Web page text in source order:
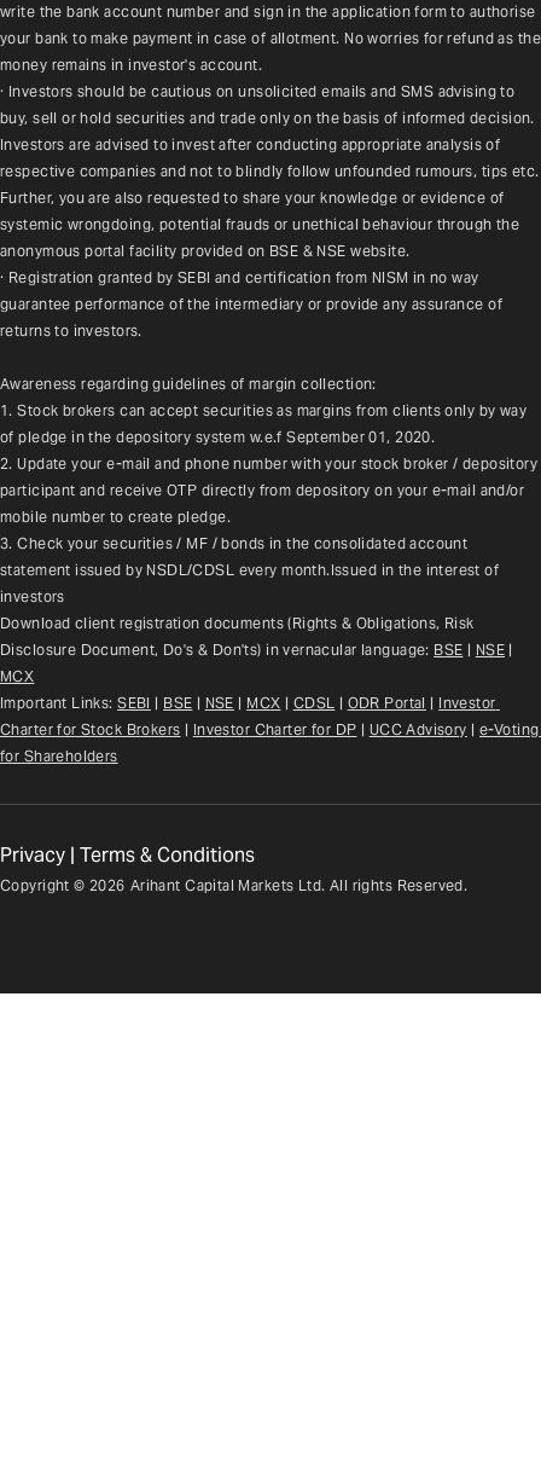
write the bank account number and sign in the application form to authorise
your bank to make payment in case of allotment. No worries for refund as the
money remains in investor's account.
· Investors should be cautious on unsolicited emails and SMS advising to
buy, sell or hold securities and trade only on the basis of informed decision.
Investors are advised to invest after conducting appropriate analysis of
respective companies and not to blindly follow unfounded rumours, tips etc.
Further, you are also requested to share your knowledge or evidence of
systemic wrongdoing, potential frauds or unethical behaviour through the
anonymous portal facility provided on BSE & NSE website.
· Registration granted by SEBI and certification from NISM in no way
guarantee performance of the intermediary or provide any assurance of
returns to investors.
Awareness regarding guidelines of margin collection:
1. Stock brokers can accept securities as margins from clients only by way
of pledge in the depository system w.e.f September 01, 2020.
2. Update your e-mail and phone number with your stock broker / depository
participant and receive OTP directly from depository on your e-mail and/or
mobile number to create pledge.
3. Check your securities / MF / bonds in the consolidated account
statement issued by NSDL/CDSL every month.Issued in the interest of
investors
Download client registration documents (Rights & Obligations, Risk
Disclosure Document, Do's & Don'ts) in vernacular language: BSE | NSE
MCX
Important Links: SEBI | BSE | NSE | MCX | CDSL | ODR Portal | Investor
Charter for Stock Brokers | Investor Charter for DP | UCC Advisory | e-Voting
for Shareholders
Copyright © 2026 Arihant Capital Markets Ltd. All rights Reserved.
Privacy | Terms & Conditions